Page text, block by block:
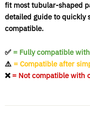
fit most tubular-shaped
detailed guide to quickly
compatible.
✅ = Fully compatible
⚠️ = Compatible after
❌ = Not compatible with